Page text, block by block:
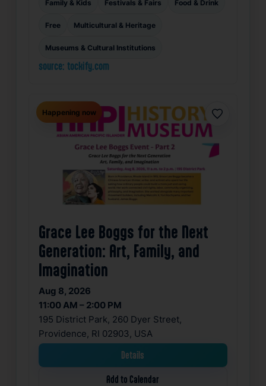
Family & Kids Festivals & Fairs Food & Drink
Free Multicultural & Heritage
Museums & Cultural Institutions
source: tockify.com
Favorite
Happening now
Grace Lee Boggs for the Next
Generation: Art, Family, and
Imagination
Aug 8, 2026
11:00 AM – 2:00 PM
195 District Park, 260 Dyer Street,
Providence, RI 02903, USA
Details
Add to Calendar